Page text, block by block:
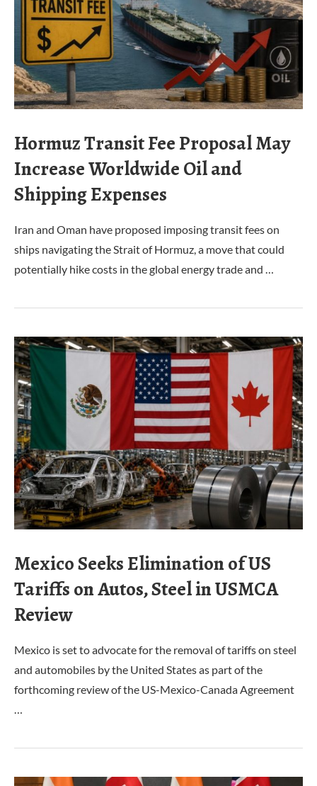
Hormuz Transit Fee Proposal May
Increase Worldwide Oil and
Shipping Expenses
Iran and Oman have proposed imposing transit fees on
ships navigating the Strait of Hormuz, a move that could
potentially hike costs in the global energy trade and …
Mexico Seeks Elimination of US
Tariffs on Autos, Steel in USMCA
Review
Mexico is set to advocate for the removal of tariffs on steel
and automobiles by the United States as part of the
forthcoming review of the US-Mexico-Canada Agreement
…